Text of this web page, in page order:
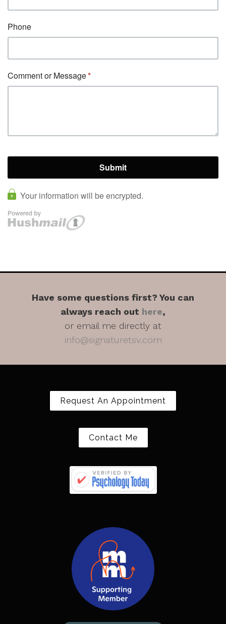
Have some questions first? You can
always reach out here,
or email me directly at
info@signaturetsv.com
Request An Appointment
Contact Me